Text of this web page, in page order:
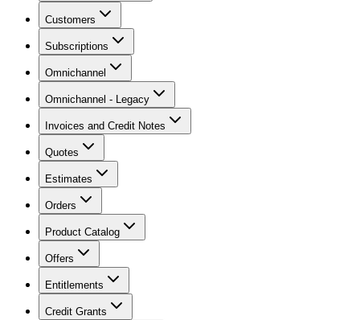
Customers
Subscriptions
Omnichannel
Omnichannel - Legacy
Invoices and Credit Notes
Quotes
Estimates
Orders
Product Catalog
Offers
Entitlements
Credit Grants